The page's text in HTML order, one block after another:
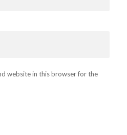
website in this browser for the